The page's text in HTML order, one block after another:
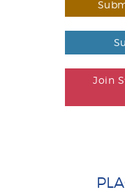
Join